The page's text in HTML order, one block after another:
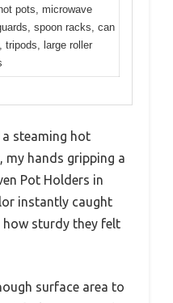
pots, microwave
spoon racks, can
tripods, large roller
steaming hot
my hands gripping a
Pot Holders in
instantly caught
how sturdy they felt
surface area to